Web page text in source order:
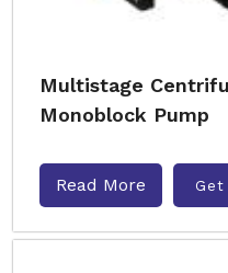
Multistage
Monoblock Pump
Read More Get